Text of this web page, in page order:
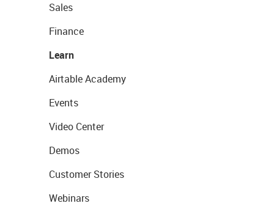
Sales
Finance
Learn
Airtable Academy
Events
Video Center
Demos
Customer Stories
Webinars